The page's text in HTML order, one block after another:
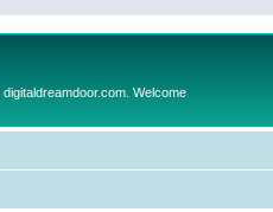
Welcome